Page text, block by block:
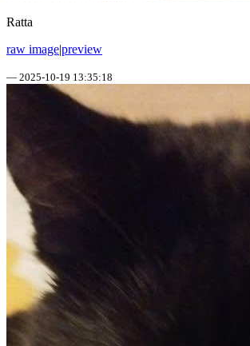
Ratta
raw image|preview
— 2025-10-19 13:35:18